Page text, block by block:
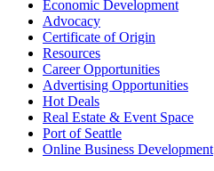
Economic Development
Advocacy
Certificate of Origin
Resources
Career Opportunities
Advertising Opportunities
Hot Deals
Real Estate & Event Space
Port of Seattle
Online Business Development